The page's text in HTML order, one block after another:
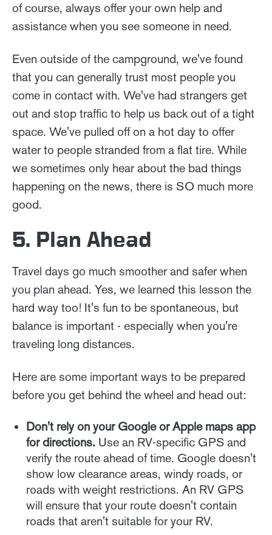
of course, always offer your own help and
assistance when you see someone in need.
Even outside of the campground, we've found
that you can generally trust most people you
come in contact with. We've had strangers get
out and stop traffic to help us back out of a tight
space. We've pulled off on a hot day to offer
water to people stranded from a flat tire. While
we sometimes only hear about the bad things
happening on the news, there is SO much more
good.
5. Plan Ahead
Travel days go much smoother and safer when
you plan ahead. Yes, we learned this lesson the
hard way too! It's fun to be spontaneous, but
balance is important - especially when you're
traveling long distances.
Here are some important ways to be prepared
before you get behind the wheel and head out:
Don't rely on your Google or Apple maps app
for directions. Use an RV-specific GPS and
verify the route ahead of time. Google doesn't
show low clearance areas, windy roads, or
roads with weight restrictions. An RV GPS
will ensure that your route doesn't contain
roads that aren't suitable for your RV.